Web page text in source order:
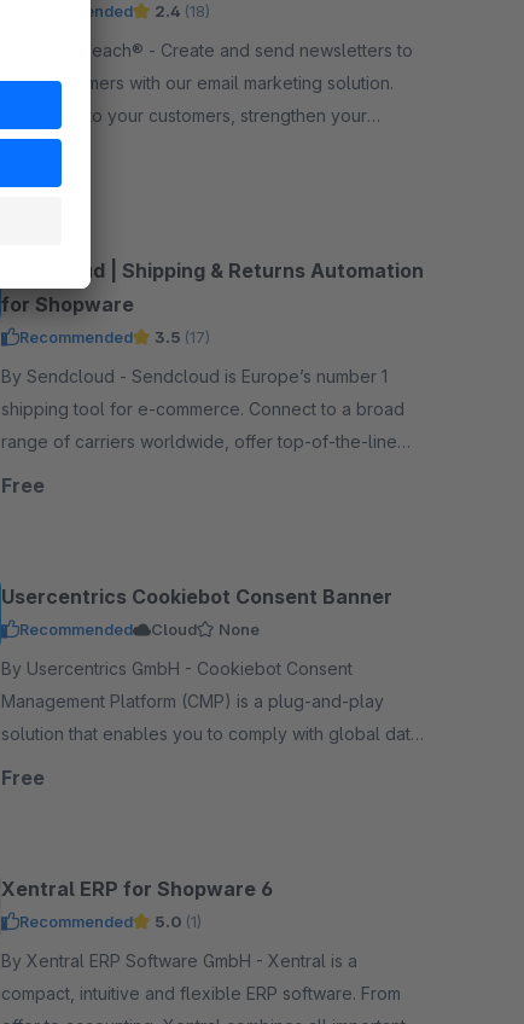
Recommended 2.4 (18)
By CleverReach® - Create and send newsletters to
your customers with our email marketing solution.
Reach out to your customers, strengthen your
relation and boost your sales.
Sendcloud | Shipping & Returns Automation
for Shopware
Recommended 3.5 (17)
By Sendcloud - Sendcloud is Europe’s number 1
shipping tool for e-commerce. Connect to a broad
range of carriers worldwide, offer top-of-the-line
tracking and returns, print shipping labels, and more!
Free
Usercentrics Cookiebot Consent Banner
Recommended Cloud None
By Usercentrics GmbH - Cookiebot Consent
Management Platform (CMP) is a plug-and-play
solution that enables you to comply with global data
protection laws such as GDPR, LGPD, POPIA, etc.
Free
Xentral ERP for Shopware 6
Recommended 5.0 (1)
By Xentral ERP Software GmbH - Xentral is a
compact, intuitive and flexible ERP software. From